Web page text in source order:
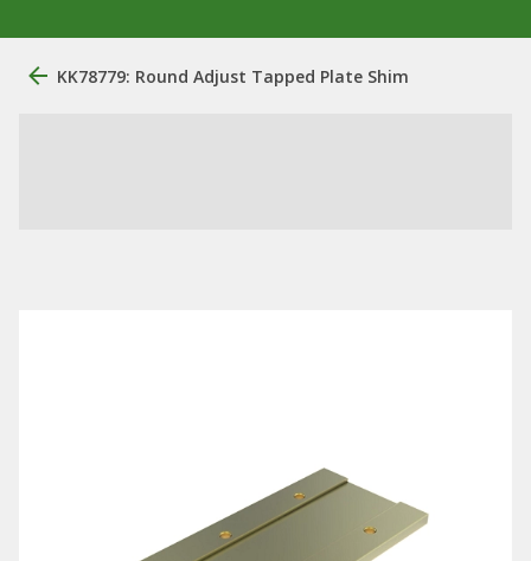
KK78779: Round Adjust Tapped Plate Shim